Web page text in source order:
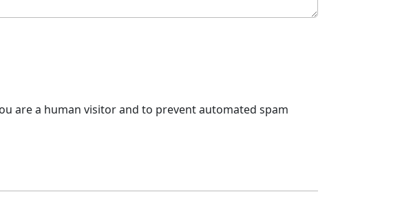
are a human visitor and to prevent automated spam